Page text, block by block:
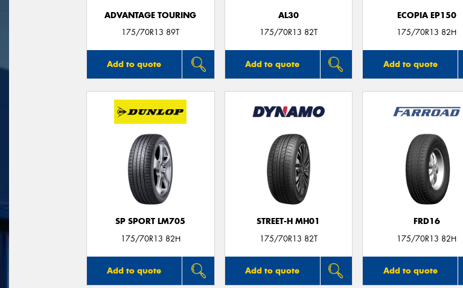
ADVANTAGE TOURING
175/70R13 89T
Add to quote
AL30
175/70R13 82T
Add to quote
ECOPIA EP150
175/70R13 82H
Add to quote
SP SPORT LM705
175/70R13 82H
Add to quote
STREET-H MH01
175/70R13 82T
Add to quote
FRD16
175/70R13 82H
Add to quote